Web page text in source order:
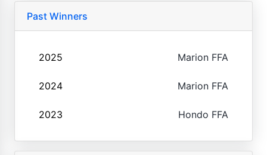
Past Winners
2025 Marion FFA
2024 Marion FFA
2023 Hondo FFA